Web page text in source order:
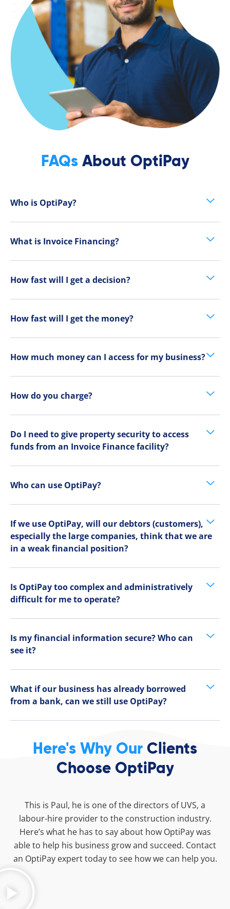
FAQs About OptiPay
Who is OptiPay?
What is Invoice Financing?
How fast will I get a decision?
How fast will I get the money?
How much money can I access for my business?
How do you charge?
Do I need to give property security to access
funds from an Invoice Finance facility?
Who can use OptiPay?
If we use OptiPay, will our debtors (customers),
especially the large companies, think that we are
in a weak financial position?
Is OptiPay too complex and administratively
difficult for me to operate?
Is my financial information secure? Who can
see it?
What if our business has already borrowed
from a bank, can we still use OptiPay?
Here's Why Our Clients
Choose OptiPay
This is Paul, he is one of the directors of UVS, a
labour-hire provider to the construction industry.
Here’s what he has to say about how OptiPay was
able to help his business grow and succeed. Contact
an OptiPay expert today to see how we can help you.